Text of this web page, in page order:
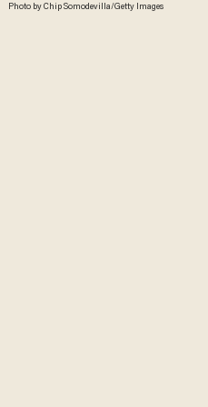
Photo by Chip Somodevilla/Getty Images